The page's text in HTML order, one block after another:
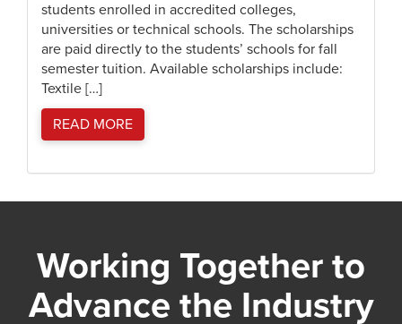
students enrolled in accredited colleges,
universities or technical schools. The scholarships
are paid directly to the students’ schools for fall
semester tuition. Available scholarships include:
Textile […]
READ MORE
Working Together to
Advance the Industry